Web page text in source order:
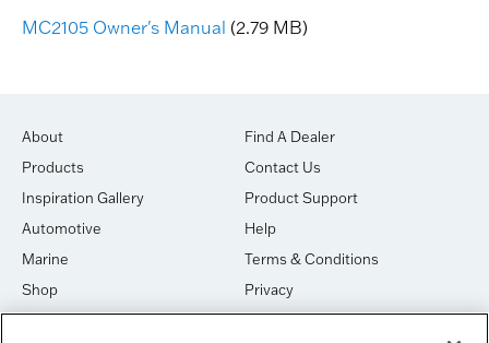
MC2105 Owner's Manual (2.79 MB)
About
Products
Inspiration Gallery
Automotive
Marine
Shop
House of Sound
Find A Dealer
Contact Us
Product Support
Help
Terms & Conditions
Privacy
Cookies